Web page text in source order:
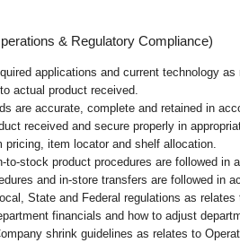
& Regulatory Compliance)
applications and current technology as
actual product received.
are accurate, complete and retained in
received and secure properly in
item locator and shelf allocation.
to-stock product procedures are followed in
and in-store transfers are followed in
State and Federal regulations as relates
financials and how to adjust
shrink guidelines as relates to